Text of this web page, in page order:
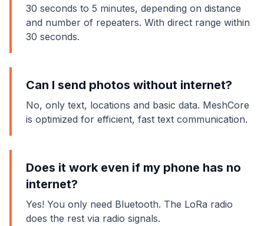
30 seconds to 5 minutes, depending on distance
and number of repeaters. With direct range within
30 seconds.
Can I send photos without internet?
No, only text, locations and basic data. MeshCore
is optimized for efficient, fast text communication.
Does it work even if my phone has no
internet?
Yes! You only need Bluetooth. The LoRa radio
does the rest via radio signals.